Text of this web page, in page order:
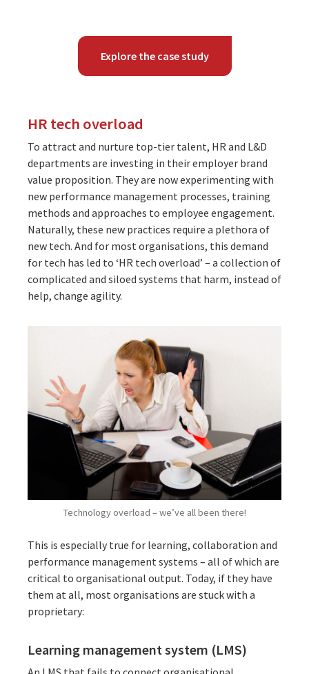
Explore the case study
HR tech overload
To attract and nurture top-tier talent, HR and L&D
departments are investing in their employer brand
value proposition. They are now experimenting with
new performance management processes, training
methods and approaches to employee engagement.
Naturally, these new practices require a plethora of
new tech. And for most organisations, this demand
for tech has led to ‘HR tech overload’ – a collection of
complicated and siloed systems that harm, instead of
help, change agility.
Technology overload – we’ve all been there!
This is especially true for learning, collaboration and
performance management systems – all of which are
critical to organisational output. Today, if they have
them at all, most organisations are stuck with a
proprietary:
Learning management system (LMS)